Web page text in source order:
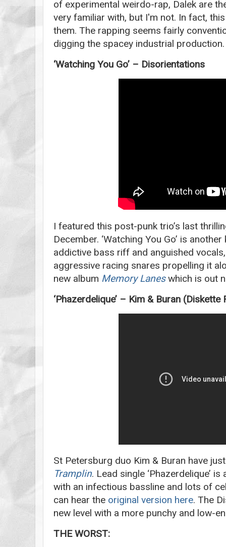
of experimental weirdo-rap, Dalek are
very familiar with, but I'm not. In fact,
them. The rapping seems fairly
digging the spacey industrial production.
‘Watching You Go’ – Disorientations
I featured this post-punk trio’s last
December. ‘Watching You Go’ is
addictive bass riff and anguished
aggressive racing snares propelling it
new album Memory Laneswhich is out
‘Phazerdelique’ – Kim & Buran (Diskette
St Petersburg duo Kim & Buran have
Tramplin. Lead single ‘Phazerdelique’
with an infectious bassline and lots of
can hear the original version here. The
new level with a more punchy and low-
THE WORST: